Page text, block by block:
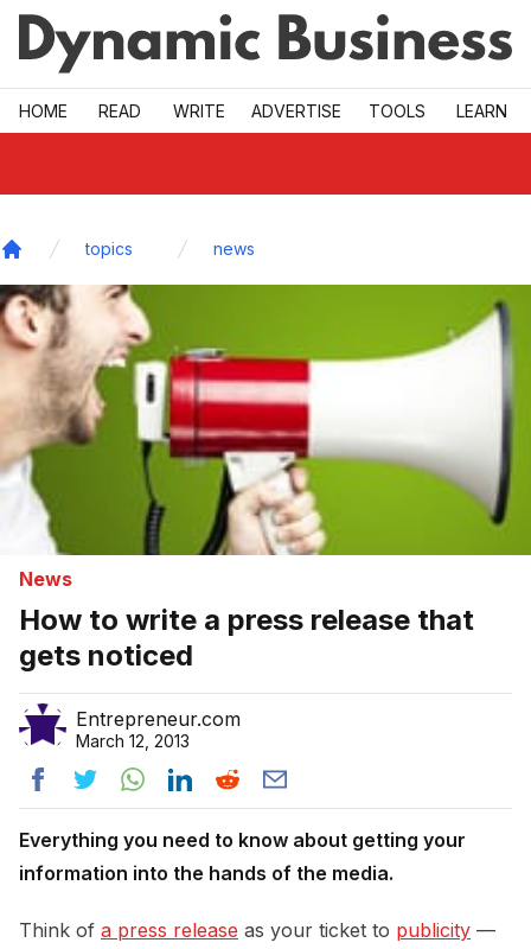
Skip to main
HOME READ WRITE ADVERTISE TOOLS LEARN
topics news
News
How to write a press release that
gets noticed
Entrepreneur.com
March 12, 2013
Everything you need to know about getting your
information into the hands of the media.
Think of a press release as your ticket to publicity —